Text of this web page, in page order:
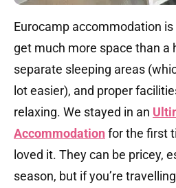
Eurocamp accommodation
get much more space than a
separate sleeping areas
lot easier), and proper
relaxing. We stayed in an
Accommodationfor the first
loved it. They can be pricey,
season, but if you’re